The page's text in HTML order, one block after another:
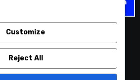
Customize
Reject All